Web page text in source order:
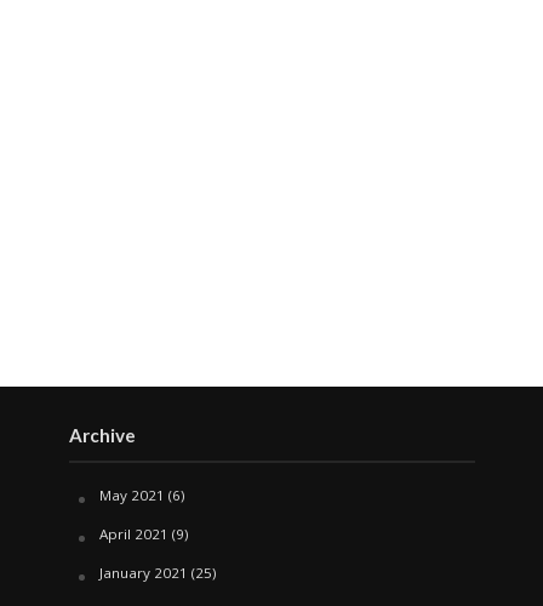
Archive
May 2021 (6)
April 2021 (9)
January 2021 (25)